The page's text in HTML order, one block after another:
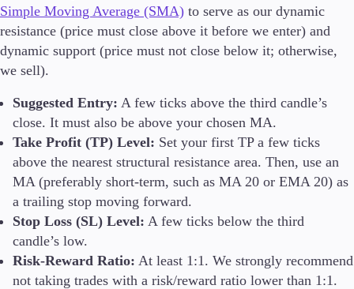
Simple Moving Average (SMA) to serve as our dynamic
resistance (price must close above it before we enter) and
dynamic support (price must not close below it; otherwise,
we sell).
Suggested Entry: A few ticks above the third candle’s
close. It must also be above your chosen MA.
Take Profit (TP) Level: Set your first TP a few ticks
above the nearest structural resistance area. Then, use an
MA (preferably short-term, such as MA 20 or EMA 20) as
a trailing stop moving forward.
Stop Loss (SL) Level: A few ticks below the third
candle’s low.
Risk-Reward Ratio: At least 1:1. We strongly recommend
not taking trades with a risk/reward ratio lower than 1:1.